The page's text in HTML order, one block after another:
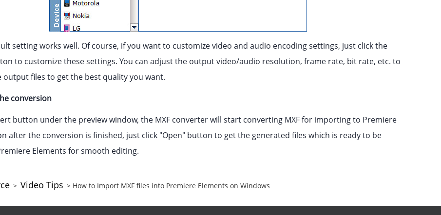
setting works well. Of course, if you want to customize video and audio encoding settings, just click the
to customize these settings. You can adjust the output video/audio resolution, frame rate, bit rate, etc. to
output files to get the best quality you want.
conversion
button under the preview window, the MXF converter will start converting MXF for importing to Premiere
after the conversion is finished, just click "Open" button to get the generated files which is ready to be
Elements for smooth editing.
> Video Tips > How to Import MXF files into Premiere Elements on Windows